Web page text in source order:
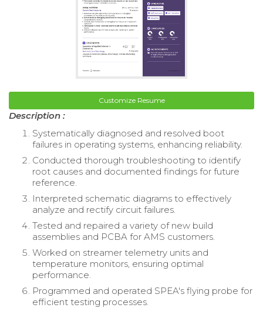
Customize Resume
Description :
Systematically diagnosed and resolved boot
failures in operating systems, enhancing reliability.
Conducted thorough troubleshooting to identify
root causes and documented findings for future
reference.
Interpreted schematic diagrams to effectively
analyze and rectify circuit failures.
Tested and repaired a variety of new build
assemblies and PCBA for AMS customers.
Worked on streamer telemetry units and
temperature monitors, ensuring optimal
performance.
Programmed and operated SPEA's flying probe for
efficient testing processes.